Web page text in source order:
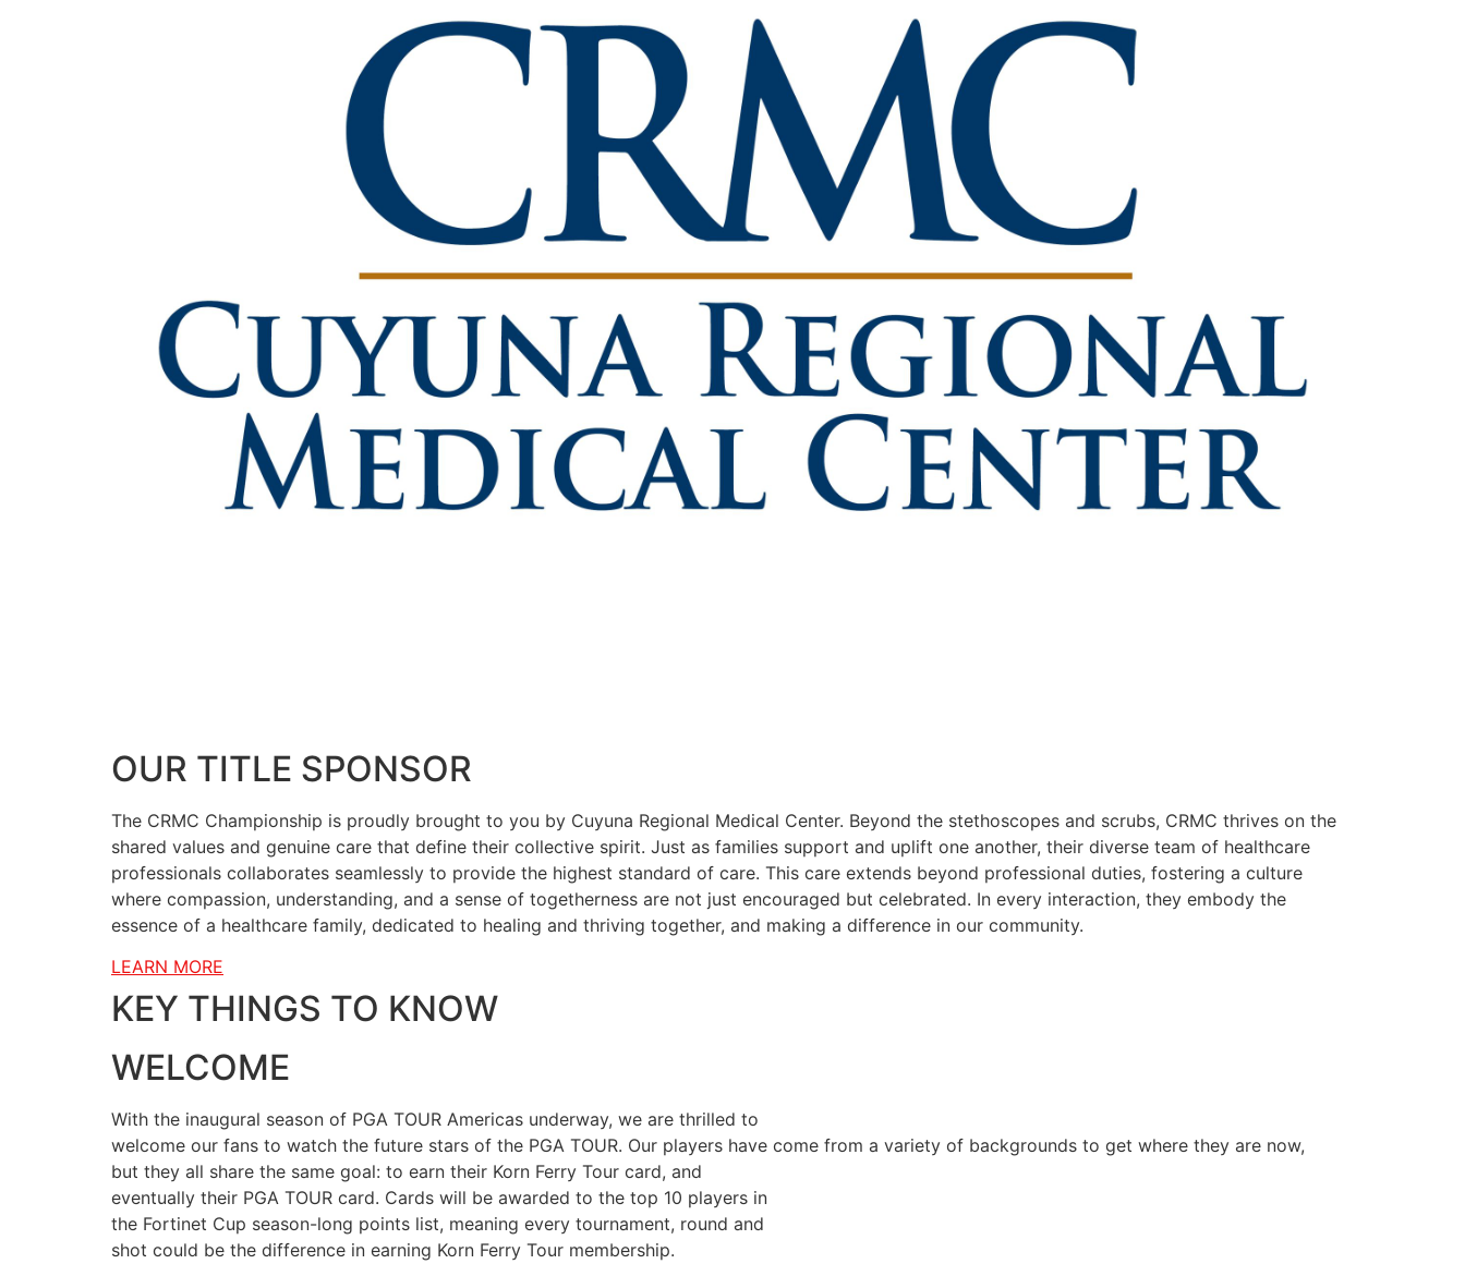
OUR TITLE SPONSOR
The CRMC Championship is proudly brought to you by Cuyuna Regional Medical Center. Beyond the stethoscopes and scrubs, CRMC thrives on the
shared values and genuine care that define their collective spirit. Just as families support and uplift one another, their diverse team of healthcare
professionals collaborates seamlessly to provide the highest standard of care. This care extends beyond professional duties, fostering a culture
where compassion, understanding, and a sense of togetherness are not just encouraged but celebrated. In every interaction, they embody the
essence of a healthcare family, dedicated to healing and thriving together, and making a difference in our community.
LEARN MORE
KEY THINGS TO KNOW
WELCOME
With the inaugural season of PGA TOUR Americas underway, we are thrilled to
welcome our fans to watch the future stars of the PGA TOUR. Our players have come from a variety of backgrounds to get where they are now,
but they all share the same goal: to earn their Korn Ferry Tour card, and
eventually their PGA TOUR card. Cards will be awarded to the top 10 players in
the Fortinet Cup season-long points list, meaning every tournament, round and
shot could be the difference in earning Korn Ferry Tour membership.